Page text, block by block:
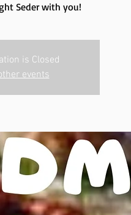
Seder with you!
is Closed
events